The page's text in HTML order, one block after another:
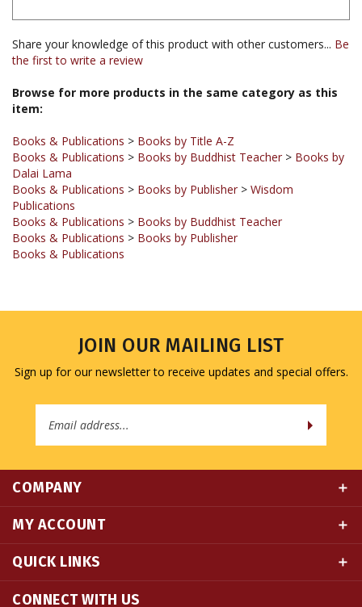
Share your knowledge of this product with other customers...Be
Browse for more products in the same category as this
Books & Publications
Dalai Lama
Books & Publications > Books by Publisher >Wisdom
Publications
Books & Publications > Books by Buddhist Teacher
Books & Publications
Books & Publications
Sign up for our newsletter to receive updates and special offers.
Address
MY ACCOUNT
QUICK LINKS
CONNECT WITH US